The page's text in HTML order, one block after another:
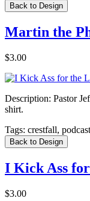
Back to Design
Martin the
$3.00
Description: Pastor
shirt.
Tags: crestfall,
Back to Design
I Kick Ass
$3.00